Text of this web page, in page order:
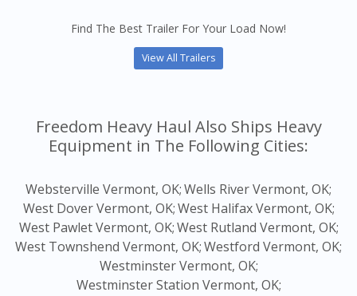
Find The Best Trailer For Your Load Now!
View All Trailers
Freedom Heavy Haul Also Ships Heavy
Equipment in The Following Cities:
Websterville Vermont, OK;Wells River Vermont, OK;
West Dover Vermont, OK;West Halifax Vermont, OK;
West Pawlet Vermont, OK;West Rutland Vermont, OK;
West Townshend Vermont, OK;Westford Vermont, OK;
Westminster Vermont, OK;
Westminster Station Vermont, OK;